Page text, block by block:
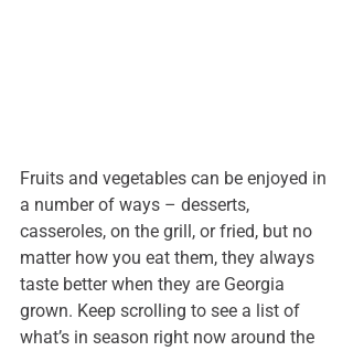
Fruits and vegetables can be enjoyed in
a number of ways – desserts,
casseroles, on the grill, or fried, but no
matter how you eat them, they always
taste better when they are Georgia
grown. Keep scrolling to see a list of
what’s in season right now around the